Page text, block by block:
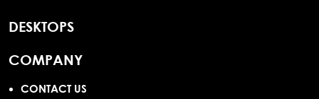
DESKTOPS
COMPANY
CONTACT US